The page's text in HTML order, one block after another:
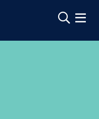
Show